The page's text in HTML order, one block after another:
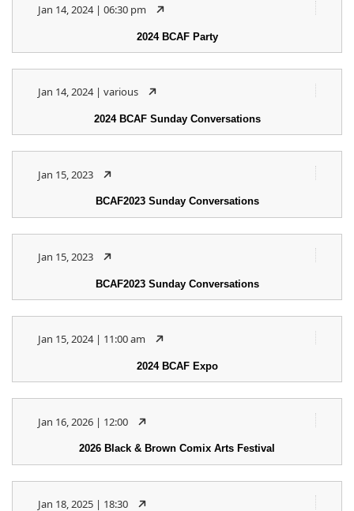
Jan 14, 2024 | 06:30 pm
2024 BCAF Party
Jan 14, 2024 | various
2024 BCAF Sunday Conversations
Jan 15, 2023
BCAF2023 Sunday Conversations
Jan 15, 2023
BCAF2023 Sunday Conversations
Jan 15, 2024 | 11:00 am
2024 BCAF Expo
Jan 16, 2026 | 12:00
2026 Black & Brown Comix Arts Festival
Jan 18, 2025 | 18:30